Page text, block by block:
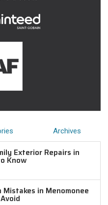
Archives
Exterior Repairs in
Know
in Menomonee